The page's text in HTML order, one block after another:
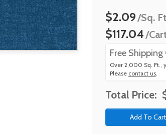
$2.09/Sq.
$117.04/
Free
Over 2,000 Sq. Ft.,
Please contact us.
Total Price: